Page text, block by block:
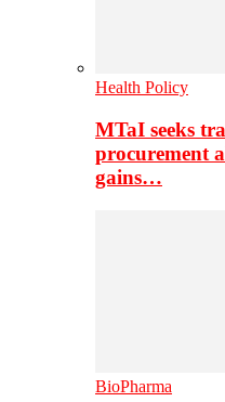
Health Policy
MTaI seeks
procurement
gains…
BioPharma